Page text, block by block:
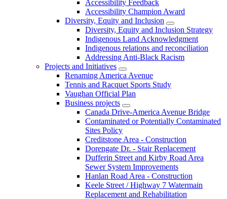
Accessibility Feedback
Accessibility Champion Award
Diversity, Equity and Inclusion
Diversity, Equity and Inclusion Strategy
Indigenous Land Acknowledgment
Indigenous relations and reconciliation
Addressing Anti-Black Racism
Projects and Initiatives
Renaming America Avenue
Tennis and Racquet Sports Study
Vaughan Official Plan
Business projects
Canada Drive-America Avenue Bridge
Contaminated or Potentially Contaminated
Sites Policy
Creditstone Area - Construction
Dorengate Dr. - Stair Replacement
Dufferin Street and Kirby Road Area
Sewer System Improvements
Hanlan Road Area - Construction
Keele Street / Highway 7 Watermain
Replacement and Rehabilitation